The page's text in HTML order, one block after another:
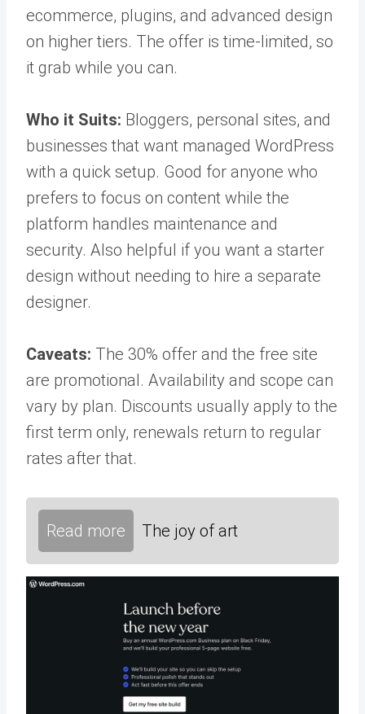
ecommerce, plugins, and advanced design
on higher tiers. The offer is time-limited, so
it grab while you can.
Who it Suits: Bloggers, personal sites, and
businesses that want managed WordPress
with a quick setup. Good for anyone who
prefers to focus on content while the
platform handles maintenance and
security. Also helpful if you want a starter
design without needing to hire a separate
designer.
Caveats: The 30% offer and the free site
are promotional. Availability and scope can
vary by plan. Discounts usually apply to the
first term only, renewals return to regular
rates after that.
Read more The joy of art